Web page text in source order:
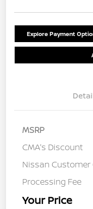
Explore Payment
MSRP
CMA's Discount
Nissan Customer
Processing Fee
Your Price